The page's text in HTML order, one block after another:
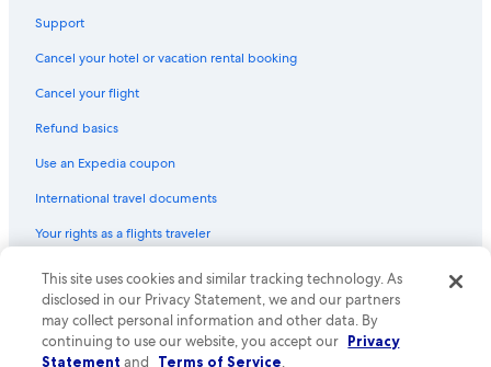
Support
Cancel your hotel or vacation rental booking
Cancel your flight
Refund basics
Use an Expedia coupon
International travel documents
Your rights as a flights traveler
© 2026 Expedia, Inc., an Expedia Group company. All rights reserved.
Expedia and the Expedia Logo are trademarks or registered trademarks
of Expedia, Inc. CST# 2029030-50.
This site uses cookies and similar tracking technology. As
disclosed in our Privacy Statement, we and our partners
may collect personal information and other data. By
continuing to use our website, you accept our Privacy
Statement and Terms of Service.